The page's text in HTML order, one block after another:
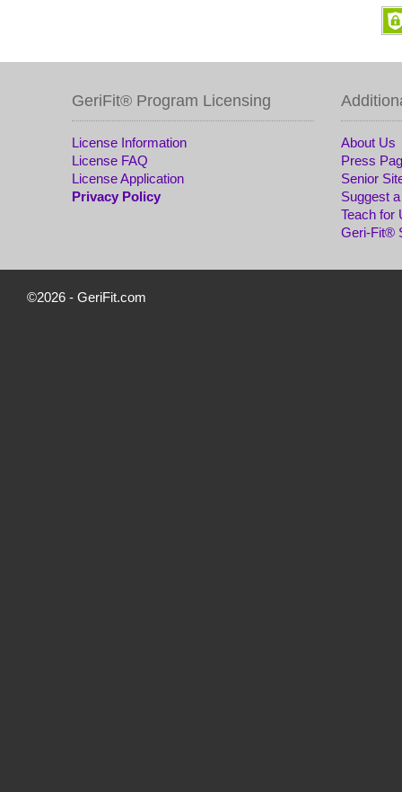
About Us
Press
Senior
Suggest
Teach for
Geri-Fit®
GeriFit® Program Licensing
License Information
License FAQ
License Application
Privacy Policy
©2026 - GeriFit.com